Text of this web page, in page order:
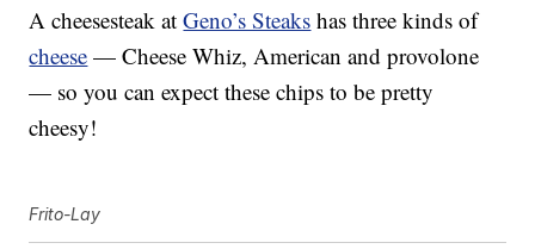
A cheesesteak atGeno’s Steaks has three kinds of
cheese — Cheese Whiz, American and provolone
— so you can expect these chips to be pretty
cheesy!
Frito-Lay